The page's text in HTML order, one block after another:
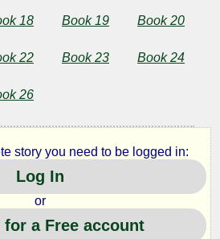
18 Book 19 Book 20
22 Book 23 Book 24
26
story you need to be logged in:
Log In
or
for a Free account